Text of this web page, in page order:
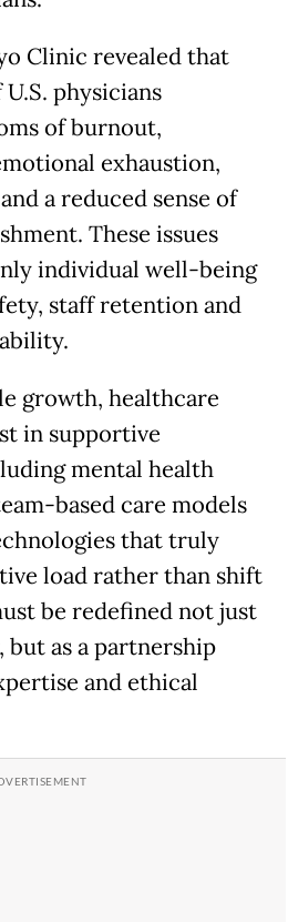
Clinic revealed that
physicians
of burnout,
exhaustion,
a reduced sense of
These issues
individual well-being
staff retention and
growth, healthcare
in supportive
mental health
based care models
that truly
load rather than shift
be redefined not just
but as a partnership
and ethical